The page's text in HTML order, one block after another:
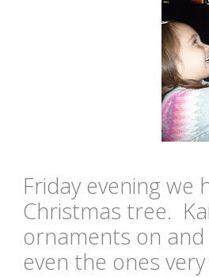
Friday evening
Christmas tree.
ornaments on
even the ones